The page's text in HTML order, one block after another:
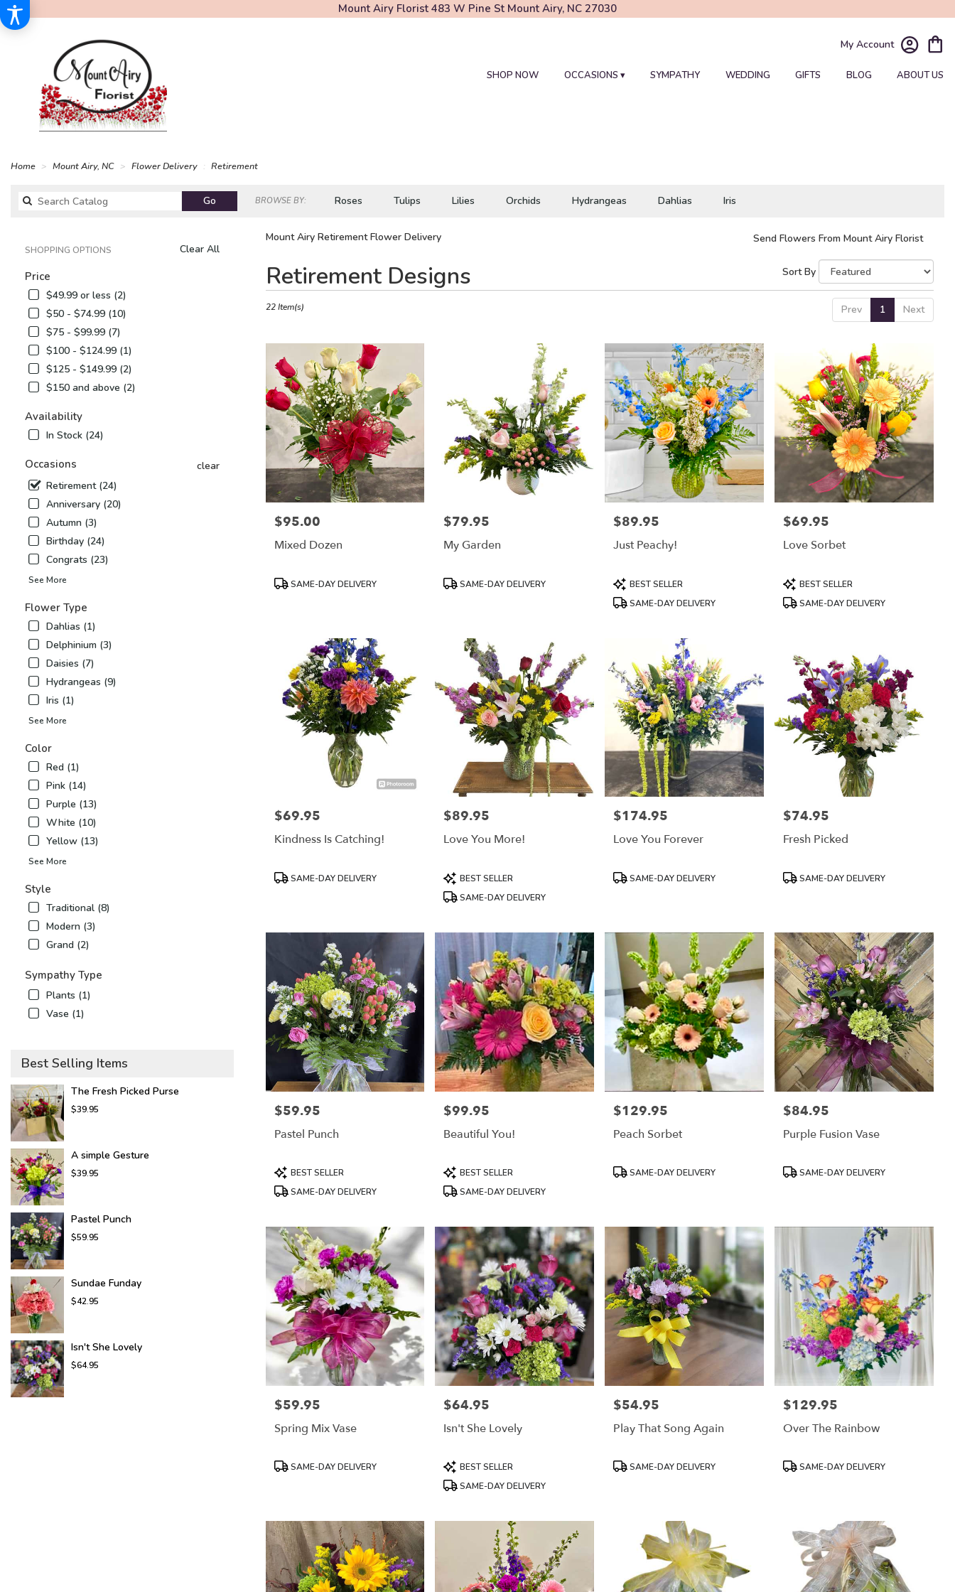
Mount Airy Florist 483 W Pine St Mount Airy, NC 27030
My Account
SHOP NOW OCCASIONS ▾ SYMPATHY WEDDING GIFTS BLOG ABOUT US
Home Mount Airy, NC Flower Delivery Retirement
GoSearch
catalog
BROWSE BY: Roses Tulips Lilies Orchids Hydrangeas Dahlias Iris
Clear All
SHOPPING OPTIONS
Price
$49.99 or less (2)
$50 - $74.99 (10)
$75 - $99.99 (7)
$100 - $124.99 (1)
$125 - $149.99 (2)
$150 and above (2)
Availability
In Stock (24)
Occasions
clear
Retirement (24)
Anniversary (20)
Autumn (3)
Birthday (24)
Congrats (23)
See More
Flower Type
Dahlias (1)
Delphinium (3)
Daisies (7)
Hydrangeas (9)
Iris (1)
See More
Color
Red (1)
Pink (14)
Purple (13)
White (10)
Yellow (13)
See More
Style
Traditional (8)
Modern (3)
Grand (2)
Sympathy Type
Plants (1)
Vase (1)
Best Selling Items
The Fresh Picked Purse
$39.95
A simple Gesture
$39.95
Pastel Punch
$59.95
Sundae Funday
$42.95
Isn't She Lovely
$64.95
Mount Airy Retirement Flower Delivery Send Flowers From Mount Airy Florist
Retirement Designs
Best
Florists
Mount
delivery
Mount
Airy
from
local
florists
Mount
Same
flower
available
Mount
Sort By
Prev 1 Next
22 Item(s)
Price:
$95.00
Mixed Dozen
Product
SAME-DAY DELIVERY
Price:
$79.95
My Garden
ProductSAME-DAY DELIVERY
Price:
$89.95
Just Peachy!
Product
Tags:
BEST SELLER
SAME-DAY DELIVERY
Price:
$69.95
Love Sorbet
Product
Tags:
BEST SELLER
SAME-DAY DELIVERY
Price:
$69.95
Kindness Is Catching!
Product
SAME-DAY DELIVERY
Price:
$89.95
Love You More!
Product
Tags:
BEST SELLER
SAME-DAY DELIVERY
Price:
$174.95
Love You Forever
ProductSAME-DAY DELIVERY
Price:
$74.95
Fresh Picked
ProductSAME-DAY DELIVERY
Price:
$59.95
Pastel Punch
Product
Tags:
BEST SELLER
SAME-DAY DELIVERY
Price:
$99.95
Beautiful You!
Product
Tags:
BEST SELLER
SAME-DAY DELIVERY
Price:
$129.95
Peach Sorbet
ProductSAME-DAY DELIVERY
Price:
$84.95
Purple Fusion Vase
ProductSAME-DAY DELIVERY
Price:
$59.95
Spring Mix Vase
Product
SAME-DAY DELIVERY
Price:
$64.95
Isn't She Lovely
Product
Tags:
BEST SELLER
SAME-DAY DELIVERY
Price:
$54.95
Play That Song Again
ProductSAME-DAY DELIVERY
Price:
$129.95
Over The Rainbow
ProductSAME-DAY DELIVERY